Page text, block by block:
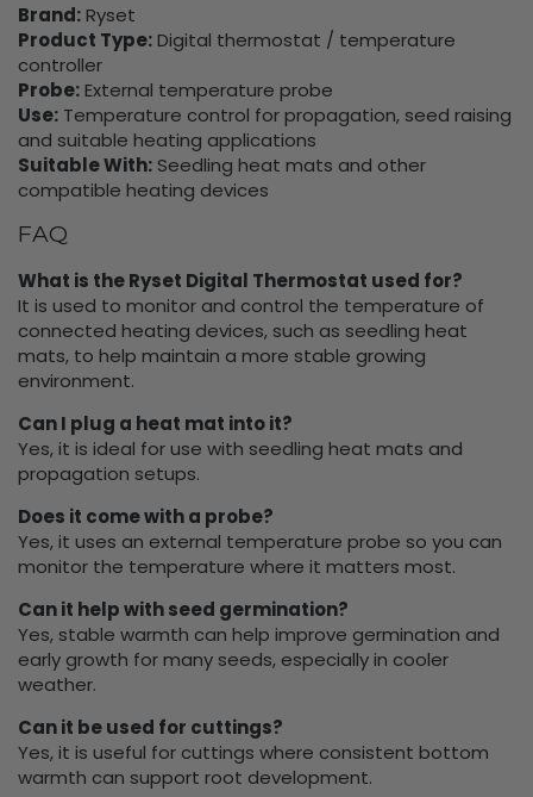
Brand:Ryset
Product Type:Digital thermostat / temperature
controller
Probe:External temperature probe
Use: Temperature control for propagation, seed raising
and suitable heating applications
Suitable With: Seedling heat mats and other
compatible heating devices
FAQ
What is the Ryset Digital Thermostat used for?
It is used to monitor and control the temperature of
connected heating devices, such as seedling heat
mats, to help maintain a more stable growing
environment.
Can I plug a heat mat into it?
Yes, it is ideal for use with seedling heat mats and
propagation setups.
Does it come with a probe?
Yes, it uses an external temperature probe so you can
monitor the temperature where it matters most.
Can it help with seed germination?
Yes, stable warmth can help improve germination and
early growth for many seeds, especially in cooler
weather.
Can it be used for cuttings?
Yes, it is useful for cuttings where consistent bottom
warmth can support root development.